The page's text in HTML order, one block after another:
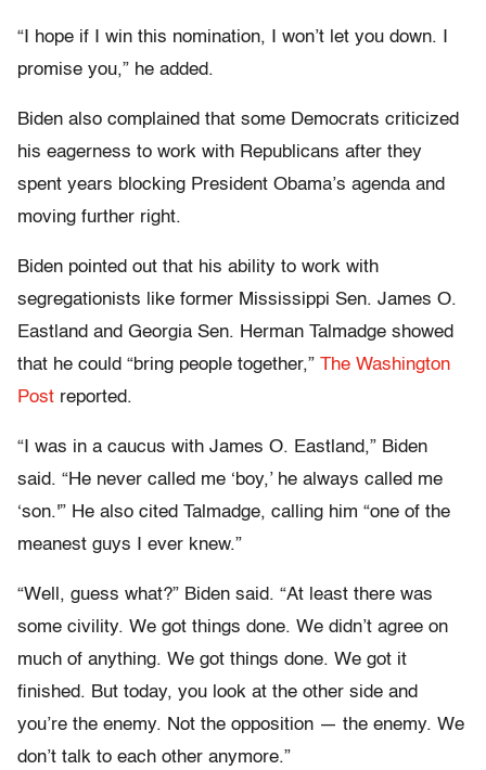
“I hope if I win this nomination, I won’t let you down. I
promise you,” he added.
Biden also complained that some Democrats criticized
his eagerness to work with Republicans after they
spent years blocking President Obama’s agenda and
moving further right.
Biden pointed out that his ability to work with
segregationists like former Mississippi Sen. James O.
Eastland and Georgia Sen. Herman Talmadge showed
that he could “bring people together,” The Washington
Post reported.
“I was in a caucus with James O. Eastland,” Biden
said. “He never called me ‘boy,’ he always called me
‘son.'” He also cited Talmadge, calling him “one of the
meanest guys I ever knew.”
“Well, guess what?” Biden said. “At least there was
some civility. We got things done. We didn’t agree on
much of anything. We got things done. We got it
finished. But today, you look at the other side and
you’re the enemy. Not the opposition — the enemy. We
don’t talk to each other anymore.”